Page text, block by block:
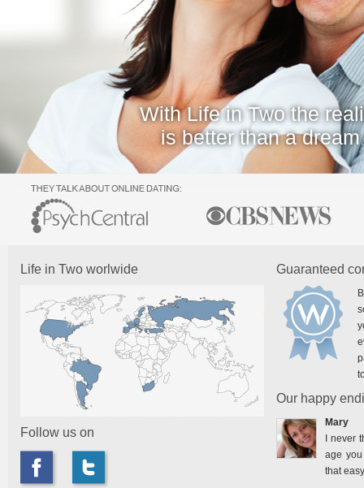
With Life in Two the
is better than a dream
Life in Two worlwide
Follow us on
Guaranteed
Our happy
Mary
I never
age you
that